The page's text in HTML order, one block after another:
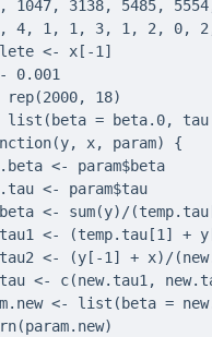
3138, 5485,
4, 1, 1, 3, 1, 2, 0,
<- x[-1]
0.001
18)
list(beta = beta.0,
x, param) {
<- param$beta
<- param$tau
<- sum(y)/
<- (temp.tau[1] +
<- (y[-1] + x)/
<- c(new.tau1,
<- list(beta =